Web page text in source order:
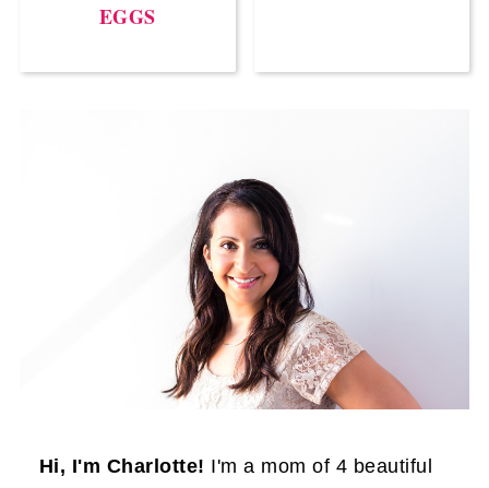
EGGS
Hi, I'm Charlotte! I'm a mom of 4 beautiful